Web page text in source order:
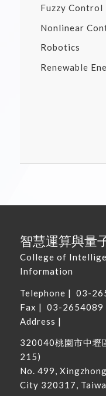
Fuzzy Control
Nonlinear
Robotics
Renewable
智慧運算與量
College of
Information
Telephone | 03-
Fax | 03-2654089
Address |
320040桃園市中壢
215)
No. 499,
City 320317,